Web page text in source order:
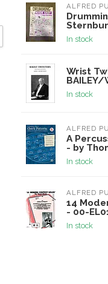
ALFRED
In stock
Wrist
BAILEY/
In stock
ALFRED
A
- by
In stock
ALFRED
14
- 00-
In stock